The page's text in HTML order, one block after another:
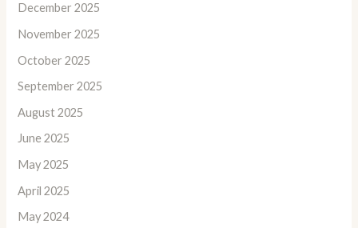
December 2025
November 2025
October 2025
September 2025
August 2025
June 2025
May 2025
April 2025
May 2024